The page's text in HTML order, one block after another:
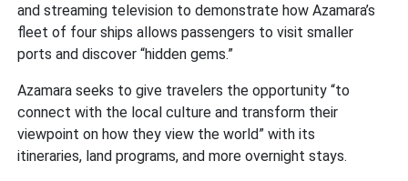
and streaming television to demonstrate how Azamara’s
fleet of four ships allows passengers to visit smaller
ports and discover “hidden gems.”
Azamara seeks to give travelers the opportunity “to
connect with the local culture and transform their
viewpoint on how they view the world” with its
itineraries, land programs, and more overnight stays.